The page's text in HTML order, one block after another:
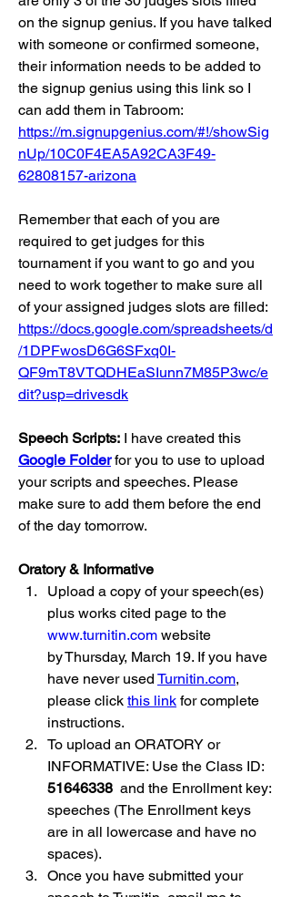
on the signup genius. If you have talked
with someone or confirmed someone,
their information needs to be added to
the signup genius using this link so I
can add them in Tabroom:
https://m.signupgenius.com/#!/showSig
nUp/10C0F4EA5A92CA3F49-
62808157-arizona
Remember that each of you are
required to get judges for this
tournament if you want to go and you
need to work together to make sure all
of your assigned judges slots are filled:
https://docs.google.com/spreadsheets/d
/1DPFwosD6G6SFxq0I-
QF9mT8VTQDHEaSIunn7M85P3wc/e
dit?usp=drivesdk
Speech Scripts:
Google Folder for you to use to upload
your scripts and speeches. Please
make sure to add them before the end
of the day tomorrow.
Oratory & Informative
Upload a copy of your speech(es)
www.turnitin.com website
by Thursday, March 19. If you have
have never used Turnitin.com,
please click this link for complete
instructions.
To upload an ORATORY or
51646338 and the Enrollment key:
speeches (The Enrollment keys
are in all lowercase and have no
spaces).
Once you have submitted your